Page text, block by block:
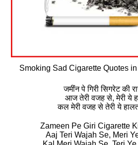
Smoking Sad Cigarette Quotes
जमींन पे गिरी सिगरेट की
आज तेरी वजह से, मेरी ये
कल मेरी वजह से तेरी ये
Zameen Pe Giri Cigarette
Aaj Teri Wajah Se, Meri